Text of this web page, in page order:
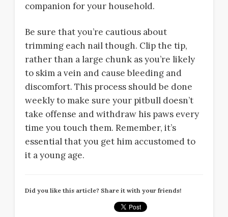
companion for your household.
Be sure that you’re cautious about
trimming each nail though. Clip the tip,
rather than a large chunk as you’re likely
to skim a vein and cause bleeding and
discomfort. This process should be done
weekly to make sure your pitbull doesn’t
take offense and withdraw his paws every
time you touch them. Remember, it’s
essential that you get him accustomed to
it a young age.
Did you like this article? Share it with your friends!